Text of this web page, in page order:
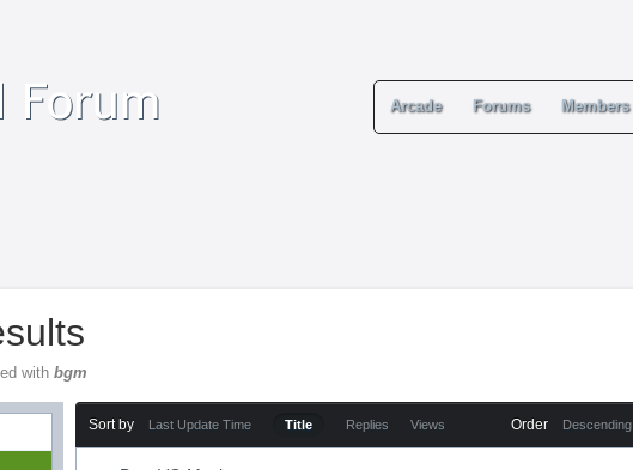
Arcade Forums Members
withbgm
Sort by Last Update Time Title Replies Views Order Descending